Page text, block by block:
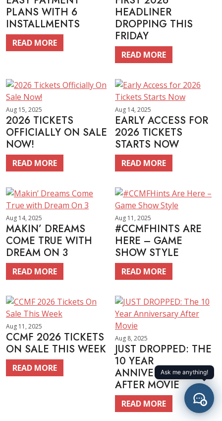
PLANS WITH 6
INSTALLMENTS
READ MORE
HEADLINER
DROPPING THIS
FRIDAY
READ MORE
Aug 15, 2025
2026 TICKETS
OFFICIALLY ON SALE
NOW!
READ MORE
Aug 14, 2025
EARLY ACCESS FOR
2026 TICKETS
STARTS NOW
READ MORE
Aug 14, 2025
MAKIN’ DREAMS
COME TRUE WITH
DREAM ON 3
READ MORE
Aug 11, 2025
#CCMFHINTS ARE
HERE – GAME
SHOW STYLE
READ MORE
Aug 11, 2025
CCMF 2026 TICKETS
ON SALE THIS WEEK
READ MORE
Aug 8, 2025
JUST DROPPED: THE
10 YEAR
ANNIVERSARY
AFTER MOVIE
READ MORE